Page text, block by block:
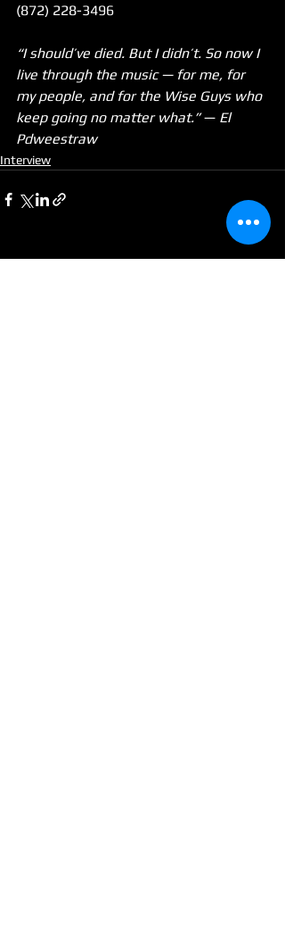
(872) 228-3496
“I should’ve died. But I didn’t. So now I
live through the music — for me, for
my people, and for the Wise Guys who
keep going no matter what.” — El
Pdweestraw
Interview